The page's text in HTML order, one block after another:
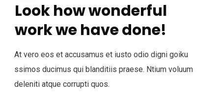
Look how wonderful
work we have done!
At vero eos et accusamus et iusto odio digni goiku
ssimos ducimus qui blanditiis praese. Ntium voluum
deleniti atque corrupti quos.